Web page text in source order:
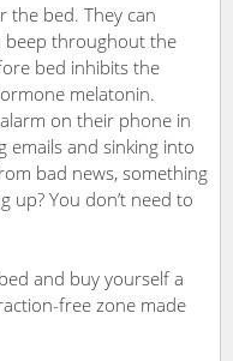
the bed. They can
beep throughout the
bed inhibits the
melatonin.
on their phone in
emails and sinking into
bad news, something
up? You don’t need to
and buy yourself a
free zone made